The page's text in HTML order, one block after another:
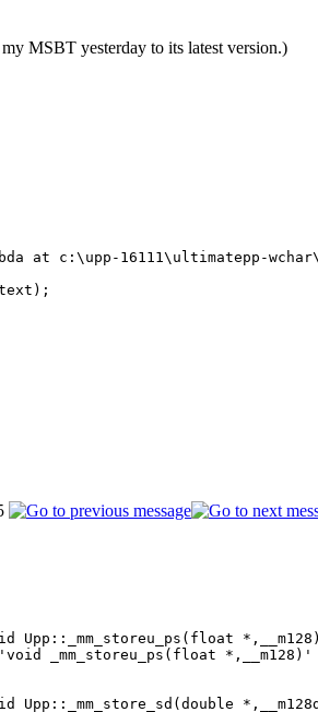
MSBT yesterday to its latest version.)
16111\ultimatepp-
*,__m128)'